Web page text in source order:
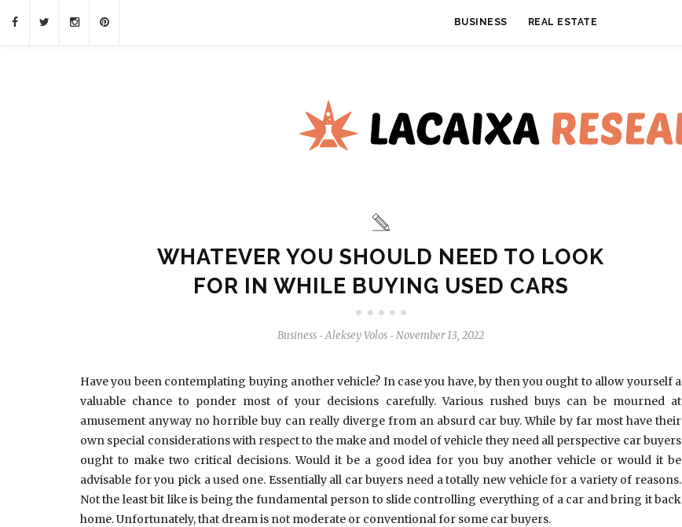
BUSINESS REAL ESTATE
WHATEVER YOU SHOULD NEED TO LOOK
FOR IN WHILE BUYING USED CARS
Business - Aleksey Volos - November 13, 2022
Have you been contemplating buying another vehicle? In case you have, by then you ought to allow yourself a
valuable chance to ponder most of your decisions carefully. Various rushed buys can be mourned at
amusement anyway no horrible buy can really diverge from an absurd car buy. While by far most have their
own special considerations with respect to the make and model of vehicle they need all perspective car buyers
ought to make two critical decisions. Would it be a good idea for you buy another vehicle or would it be
advisable for you pick a used one. Essentially all car buyers need a totally new vehicle for a variety of reasons.
Not the least bit like is being the fundamental person to slide controlling everything of a car and bring it back
home. Unfortunately, that dream is not moderate or conventional for some car buyers.